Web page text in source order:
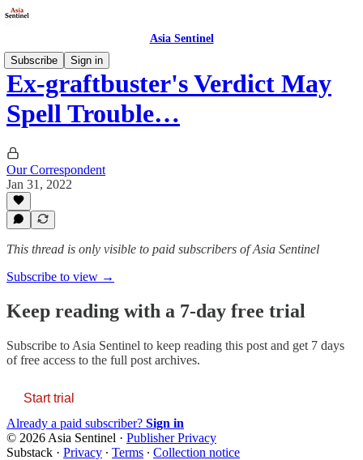
Asia Sentinel
Subscribe
Sign in
Ex-graftbuster's Verdict May
Spell Trouble…
Our Correspondent
Jan 31, 2022
This thread is only visible to paid subscribers of Asia Sentinel
Subscribe to view →
Keep reading with a 7-day free trial
Subscribe to Asia Sentinel to keep reading this post and get 7 days
of free access to the full post archives.
Start trial
Already a paid subscriber? Sign in
© 2026 Asia Sentinel · Publisher Privacy
Substack · Privacy ∙ Terms ∙ Collection notice